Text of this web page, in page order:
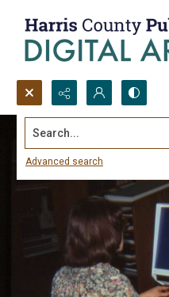
Search...
Advanced search